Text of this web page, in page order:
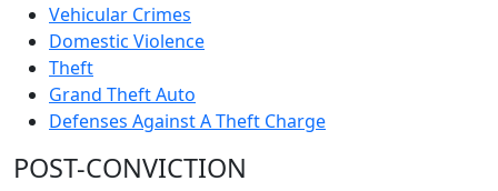
Vehicular Crimes
Domestic Violence
Theft
Grand Theft Auto
Defenses Against A Theft Charge
POST-CONVICTION